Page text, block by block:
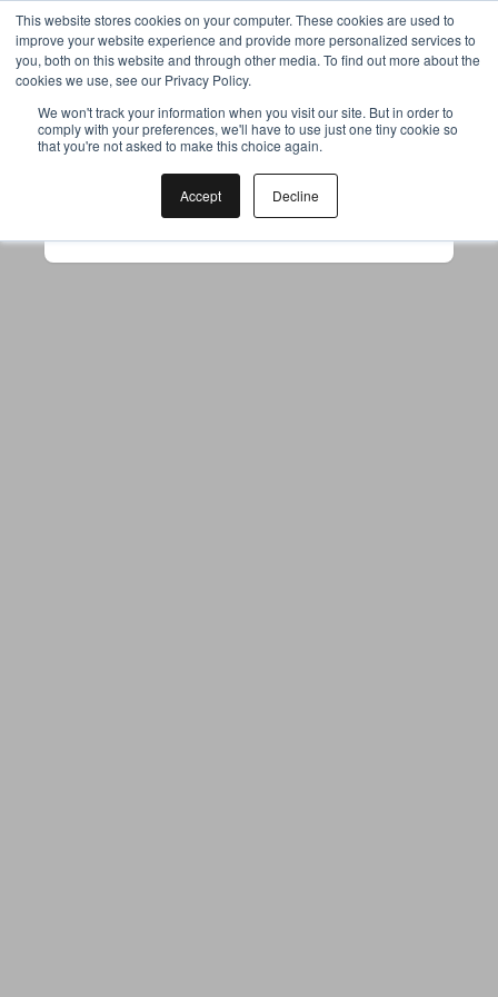
This website stores cookies on your computer. These cookies are used to
improve your website experience and provide more personalized services to
you, both on this website and through other media. To find out more about the
cookies we use, see our Privacy Policy.
We won't track your information when you visit our site. But in order to
comply with your preferences, we'll have to use just one tiny cookie so
that you're not asked to make this choice again.
Accept Decline
Your browser was unable to load
the application
to use ad-blockers.